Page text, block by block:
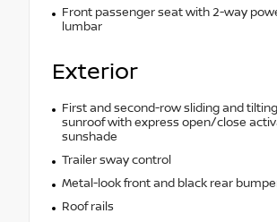
Front passenger seat with 2-way
lumbar
Exterior
First and second-row sliding and
sunroof with express open/close
sunshade
Trailer sway control
Metal-look front and black rear
Roof rails